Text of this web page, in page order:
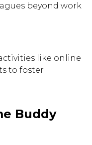
beyond work
like online
to foster
Buddy